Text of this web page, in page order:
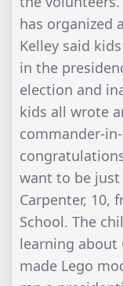
has organized
Kelley said
in the
election and
kids all wrote
commander-
want to be just
Carpenter, 10,
School. The
learning about
made Lego